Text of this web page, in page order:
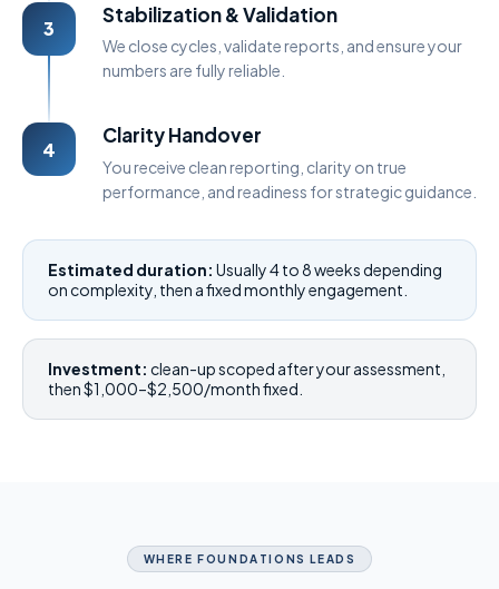
3
Stabilization & Validation
We close cycles, validate reports, and ensure your
numbers are fully reliable.
4
Clarity Handover
You receive clean reporting, clarity on true
performance, and readiness for strategic guidance.
Estimated duration: Usually 4 to 8 weeks depending
on complexity, then a fixed monthly engagement.
Investment: clean-up scoped after your assessment,
then $1,000–$2,500/month fixed.
WHERE FOUNDATIONS LEADS